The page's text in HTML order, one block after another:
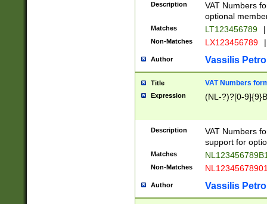
Description
VAT Numbers
optional
Matches LT123456789 |
Non-Matches LX123456789 |
Author Vassilis
Title VAT Numbers
Expression (NL-?)?[0-
Description
VAT Numbers
support for
Matches
Non-Matches
Author Vassilis